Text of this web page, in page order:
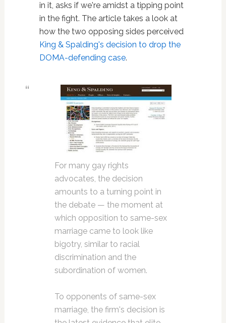
in it, asks if we're amidst a tipping point
in the fight. The article takes a look at
how the two opposing sides perceived
King & Spalding's decision to drop the
DOMA-defending case.
For many gay rights
advocates, the decision
amounts to a turning point in
the debate — the moment at
which opposition to same-sex
marriage came to look like
bigotry, similar to racial
discrimination and the
subordination of women.
To opponents of same-sex
marriage, the firm's decision is